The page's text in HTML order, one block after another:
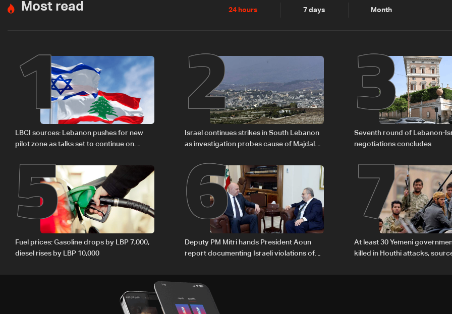
Most read 24 hours 7 days Month
1
LBCI sources: Lebanon pushes for new
pilot zone as talks set to continue on
2
Israel continues strikes in South Lebanon
as investigation probes cause of Majdal
3
Seventh round of Lebanon-
negotiations concludes
5
Fuel prices: Gasoline drops by LBP 7,000,
diesel rises by LBP 10,000
6
Deputy PM Mitri hands President Aoun
report documenting Israeli violations of
7
At least 30 Yemeni
killed in Houthi attacks,